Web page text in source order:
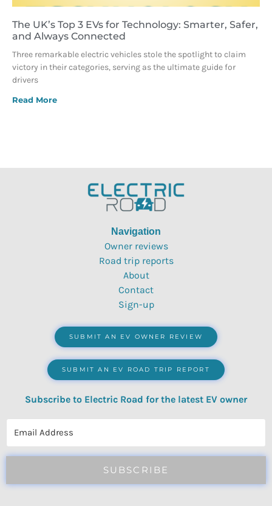
The UK’s Top 3 EVs for Technology: Smarter, Safer,
and Always Connected
Three remarkable electric vehicles stole the spotlight to claim
victory in their categories, serving as the ultimate guide for
drivers
Read More
Navigation
Owner reviews
Road trip reports
About
Contact
Sign-up
SUBMIT AN EV OWNER REVIEW
SUBMIT AN EV ROAD TRIP REPORT
Subscribe to Electric Road for the latest EV owner
SUBSCRIBE